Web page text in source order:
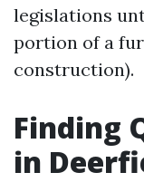
legislations
portion of a
construction).
Finding
in